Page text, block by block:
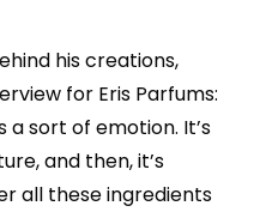
his creations,
for Eris Parfums:
a sort of emotion. It’s
and then, it’s
all these ingredients